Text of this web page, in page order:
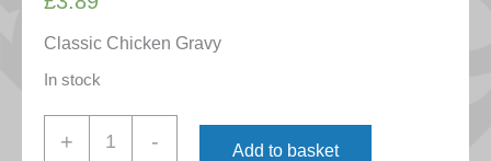
Classic Chicken Gravy
In stock
+
Chicken - Add to basket